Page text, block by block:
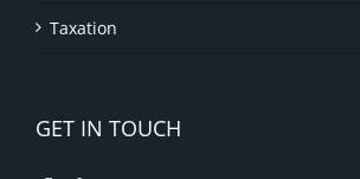
Taxation
GET IN TOUCH